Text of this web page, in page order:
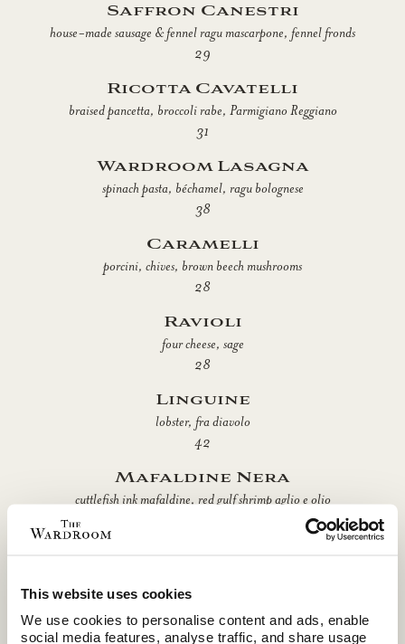
This website uses cookies
We use cookies to personalise content and ads, enable
social media features, analyse traffic, and share usage
Saffron Canestri
house-made sausage & fennel ragu mascarpone, fennel fronds
29
Ricotta Cavatelli
braised pancetta, broccoli rabe, Parmigiano Reggiano
31
Wardroom Lasagna
spinach pasta, béchamel, ragu bolognese
38
Caramelli
porcini, chives, brown beech mushrooms
28
Ravioli
four cheese, sage
28
Linguine
lobster, fra diavolo
42
Mafaldine Nera
cuttlefish ink mafaldine, red gulf shrimp aglio e olio
Tagliatelle